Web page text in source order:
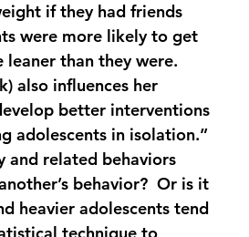
if they had friends
were more likely to get
than they were.
also influences her
better interventions
adolescents in isolation.”
and related behaviors
behavior?  Or is it
heavier adolescents tend